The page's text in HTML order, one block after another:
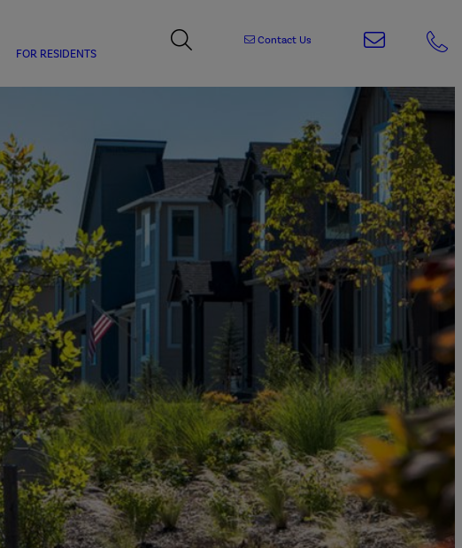
FOR RESIDENTS
Contact Us